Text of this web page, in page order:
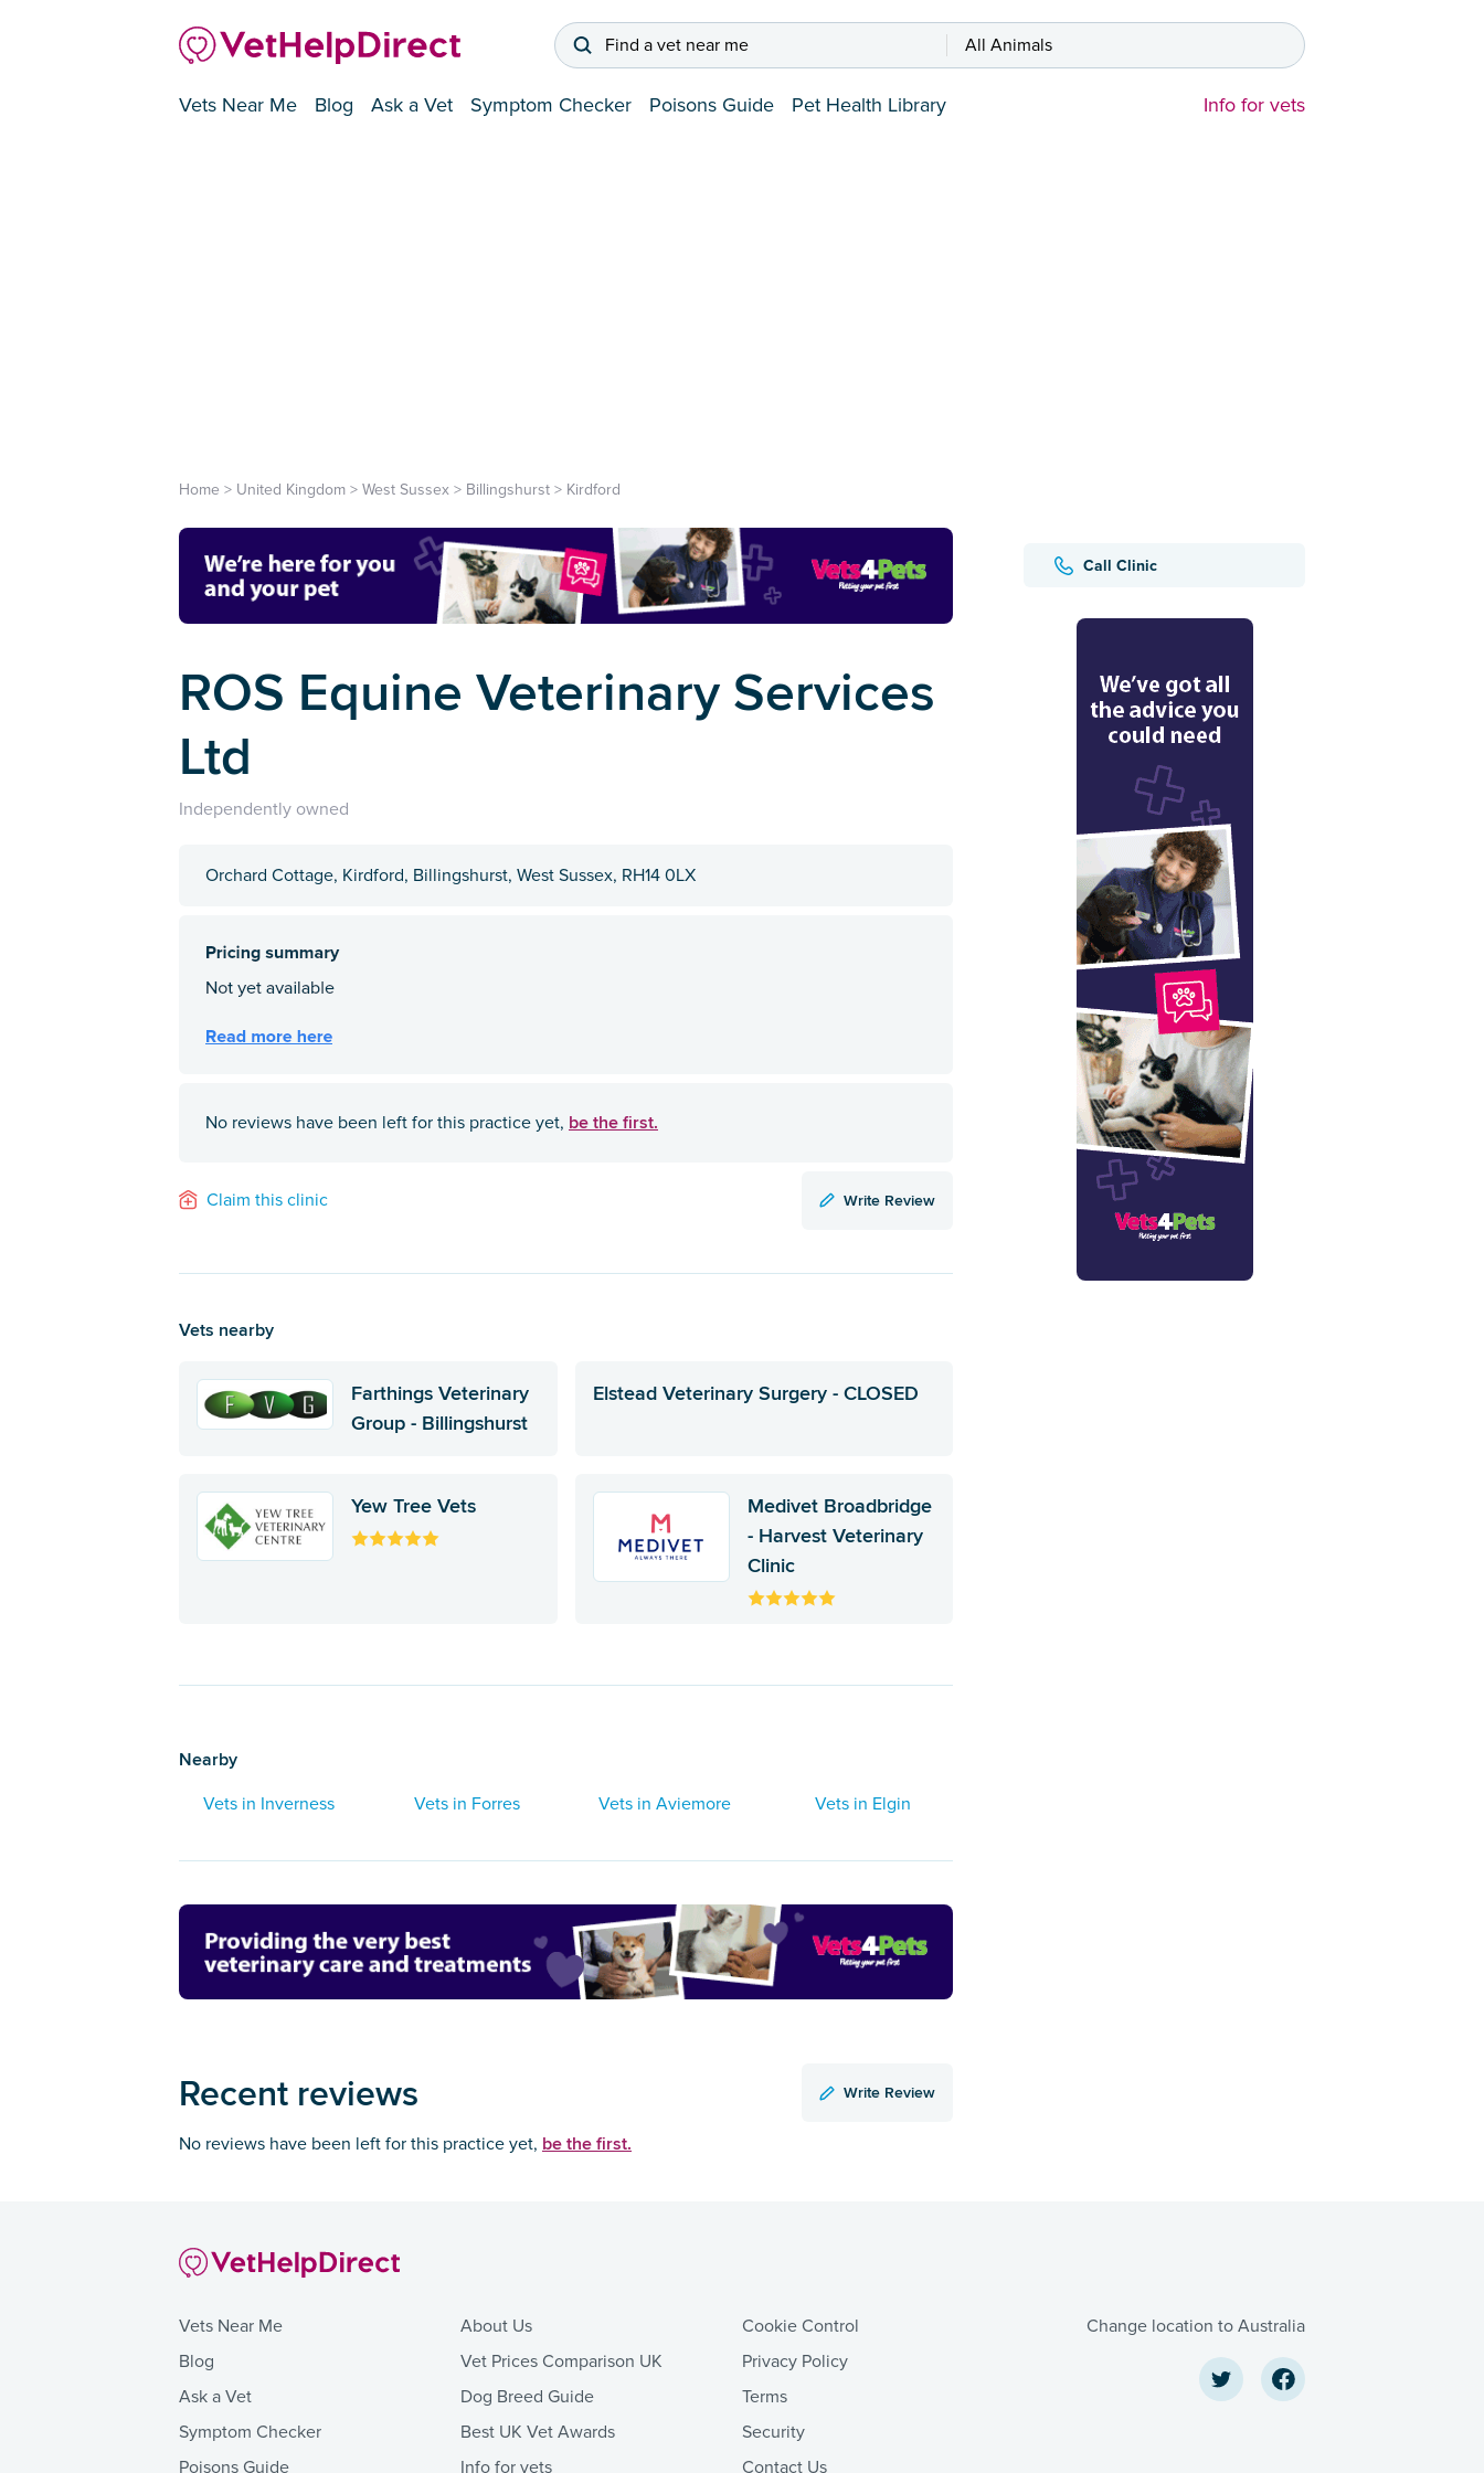
Find a vet near me All Animals
Vets Near Me Blog Ask a Vet Symptom Checker Poisons Guide Pet Health Library Info for vets
Call Clinic
Home > United Kingdom > West Sussex > Billingshurst > Kirdford
ROS Equine Veterinary Services
Ltd
Independently owned
Orchard Cottage, Kirdford, Billingshurst, West Sussex, RH14 0LX
No reviews have been left for this practice yet, be the first.
Claim this clinic Write Review
Vets nearby
Farthings Veterinary
Group - Billingshurst
Elstead Veterinary Surgery - CLOSED
Yew Tree Vets
Medivet Broadbridge
- Harvest Veterinary
Clinic
Nearby
Vets in Inverness Vets in Forres Vets in Aviemore Vets in Elgin
Recent reviews Write Review
No reviews have been left for this practice yet, be the first.
Vets Near Me
Blog
Ask a Vet
Symptom Checker
Poisons Guide
About Us
Vet Prices Comparison UK
Dog Breed Guide
Best UK Vet Awards
Info for vets
Cookie Control
Privacy Policy
Terms
Security
Contact Us
Change location to Australia